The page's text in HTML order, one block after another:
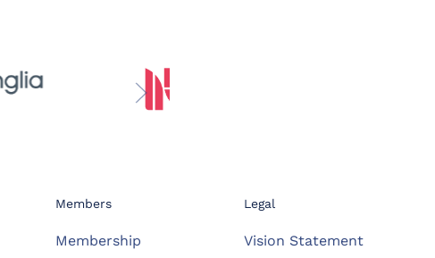
Members
Membership
Legal
Vision Statement